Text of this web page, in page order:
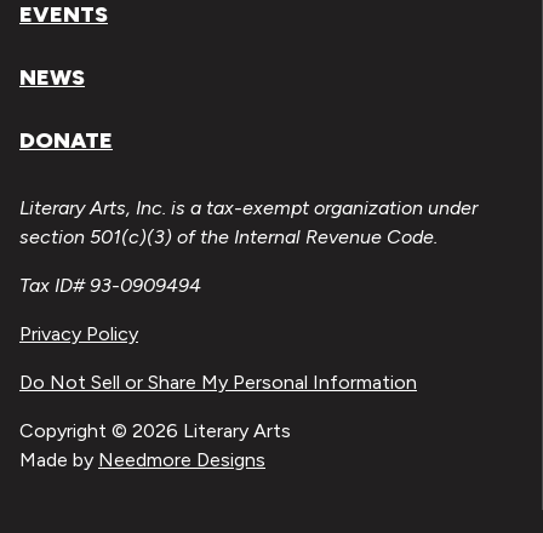
EVENTS
NEWS
DONATE
Literary Arts, Inc. is a tax-exempt organization under
section 501(c)(3) of the Internal Revenue Code.
Tax ID# 93-0909494
Privacy Policy
Do Not Sell or Share My Personal Information
Copyright © 2026 Literary Arts
Made by Needmore Designs